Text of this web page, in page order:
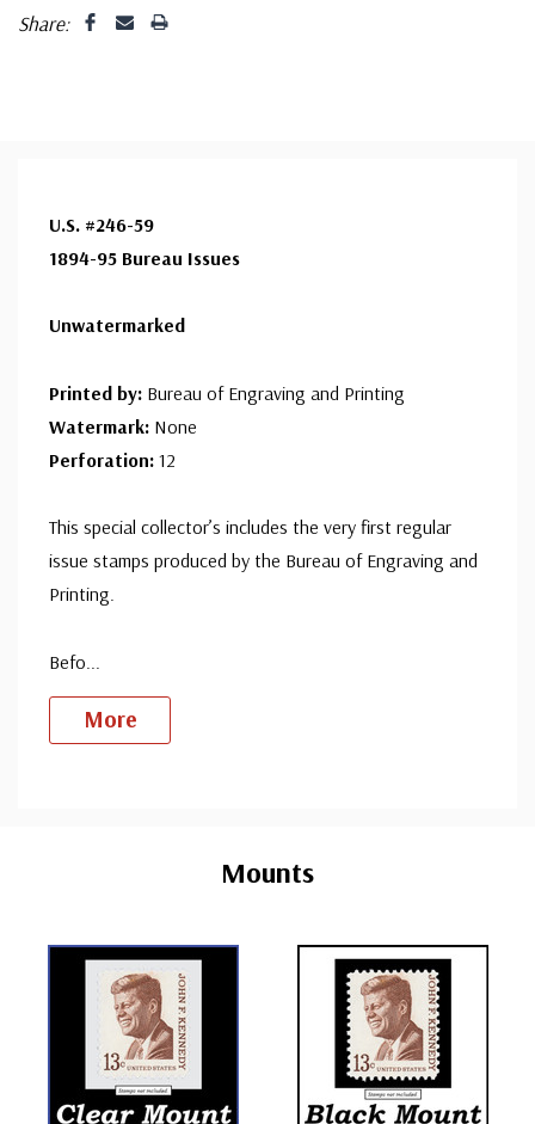
Share:
U.S. #246-59
1894-95 Bureau Issues
Unwatermarked
Printed by: Bureau of Engraving and Printing
Watermark: None
Perforation: 12
This special collector’s includes the very first regular
issue stamps produced by the Bureau of Engraving and
Printing.
Befo
More
Mounts